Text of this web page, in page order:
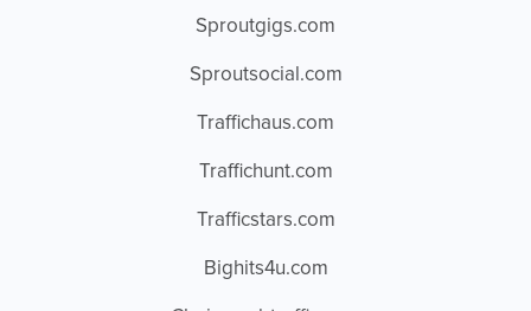
Sproutgigs.com
Sproutsocial.com
Traffichaus.com
Traffichunt.com
Trafficstars.com
Bighits4u.com